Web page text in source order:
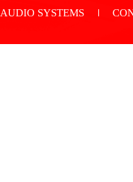
AUDIO SYSTEMS